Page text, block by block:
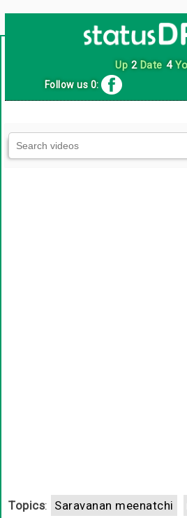
Up 2Date 4
Follow us 0:
Topics: Saravanan meenatchi